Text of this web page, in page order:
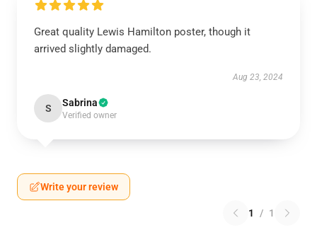
Great quality Lewis Hamilton poster, though it
arrived slightly damaged.
Aug 23, 2024
S Sabrina
Verified owner
Write your review
1 / 1